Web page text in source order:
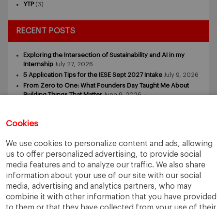
Cookies
We use cookies to personalize content and ads, allowing
us to offer personalized advertising, to provide social
media features and to analyze our traffic. We also share
information about your use of our site with our social
media, advertising and analytics partners, who may
combine it with other information that you have provided
YTP(3)
RECENT POSTS
Exploring the Intersection of Sustainability and AI in my
Internship July 27, 2026
5 Application Tips for the IESE Sept 2027 Intake July 9, 2026
From Zero to One: What Founders Day Taught Me About
Building Things That Matter June 9, 2026
What I Learned as an IESE Future Leaders in Sustainability
IESE Business SchoolUniversity of Navarra